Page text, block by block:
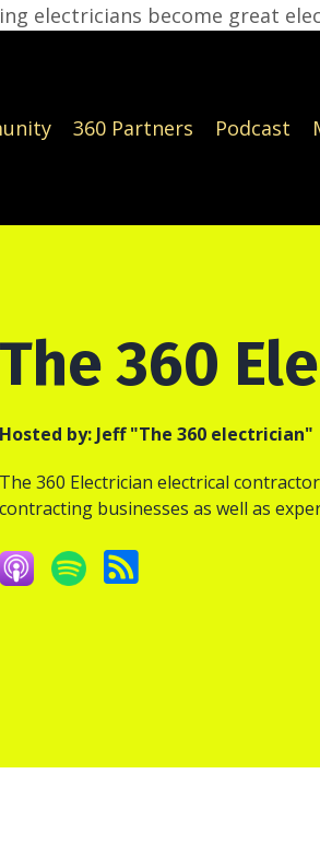
electricians become great
360 Partners Podcast
The 360
Hosted by: Jeff "The 360 electrician"
The 360 Electrician electrical
contracting businesses as well as